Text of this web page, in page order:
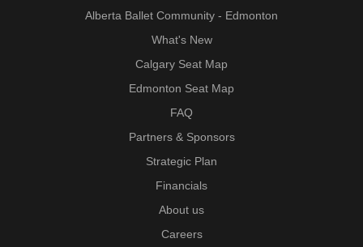
Alberta Ballet Community - Edmonton
What's New
Calgary Seat Map
Edmonton Seat Map
FAQ
Partners & Sponsors
Strategic Plan
Financials
About us
Careers